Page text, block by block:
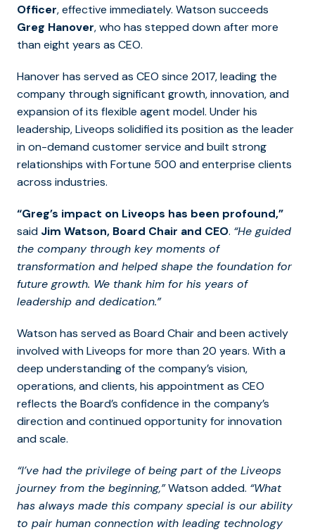
Officer, effective immediately. Watson succeeds
Greg Hanover, who has stepped down after more
than eight years as CEO.
Hanover has served as CEO since 2017, leading the
company through significant growth, innovation, and
expansion of its flexible agent model. Under his
leadership, Liveops solidified its position as the leader
in on-demand customer service and built strong
relationships with Fortune 500 and enterprise clients
across industries.
“Greg’s impact on Liveops has been profound,”
said Jim Watson, Board Chair and CEO. “He guided
the company through key moments of
transformation and helped shape the foundation for
future growth. We thank him for his years of
leadership and dedication.”
Watson has served as Board Chair and been actively
involved with Liveops for more than 20 years. With a
deep understanding of the company’s vision,
operations, and clients, his appointment as CEO
reflects the Board’s confidence in the company’s
direction and continued opportunity for innovation
and scale.
“I’ve had the privilege of being part of the Liveops
journey from the beginning,”Watson added. “What
has always made this company special is our ability
to pair human connection with leading technology